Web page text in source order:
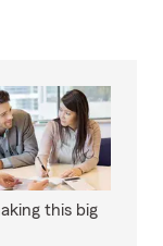
this big